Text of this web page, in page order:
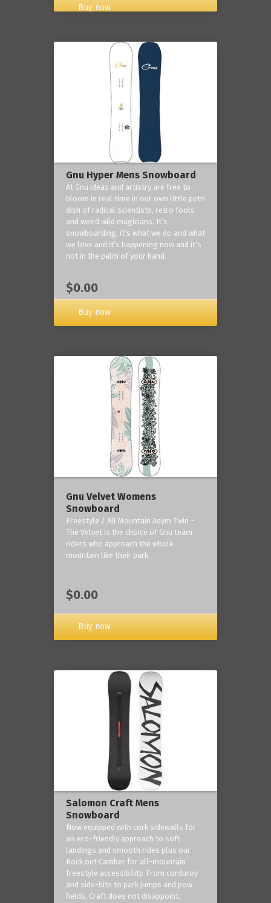
Buy now
Gnu Hyper Mens Snowboard
At Gnu ideas and artistry are free to
bloom in real time in our own little petri
dish of radical scientists, retro fools
and weird wild magicians. It’s
snowboarding, it’s what we do and what
we love and it’s happening now and it’s
not in the palm of your hand.
$0.00
Buy now
Gnu Velvet Womens
Snowboard
Freestyle / All Mountain Asym Twin -
The Velvet is the choice of Gnu team
riders who approach the whole
mountain like their park.
$0.00
Buy now
Salomon Craft Mens
Snowboard
Now equipped with cork sidewalls for
an eco-friendly approach to soft
landings and smooth rides plus our
Rock out Camber for all-mountain
freestyle accessibility. From corduroy
and side-hits to park jumps and pow
fields, Craft does not disappoint.